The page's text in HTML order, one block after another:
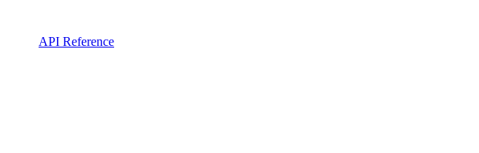
API Reference